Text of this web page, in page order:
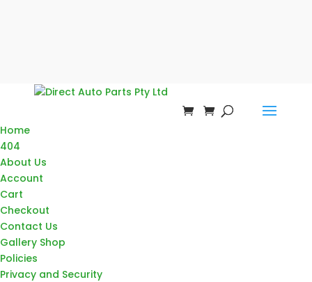
Home
404
About Us
Account
Cart
Checkout
Contact Us
Gallery Shop
Policies
Privacy and Security